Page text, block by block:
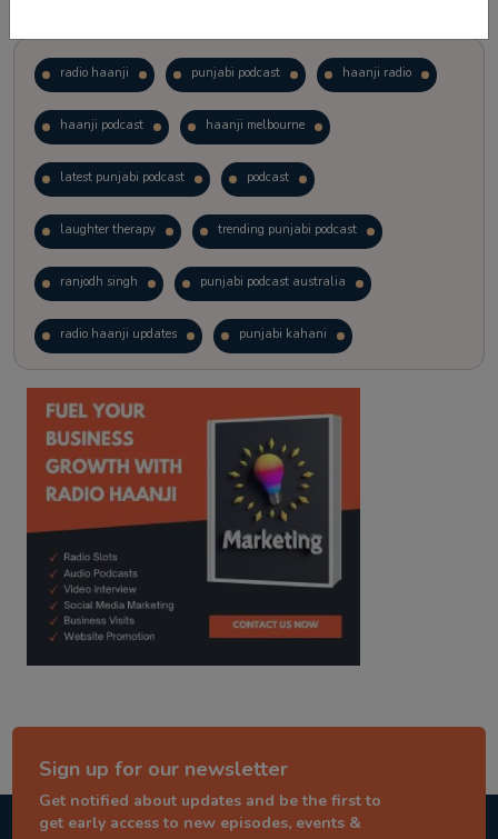
radio haanji punjabi podcast haanji radio
haanji podcast haanji melbourne
latest punjabi podcast podcast
laughter therapy trending punjabi podcast
ranjodh singh punjabi podcast australia
radio haanji updates punjabi kahani
kitaab kahani punjabi story
Sign up for our newsletter
Get notified about updates and be the first to
get early access to new episodes, events &